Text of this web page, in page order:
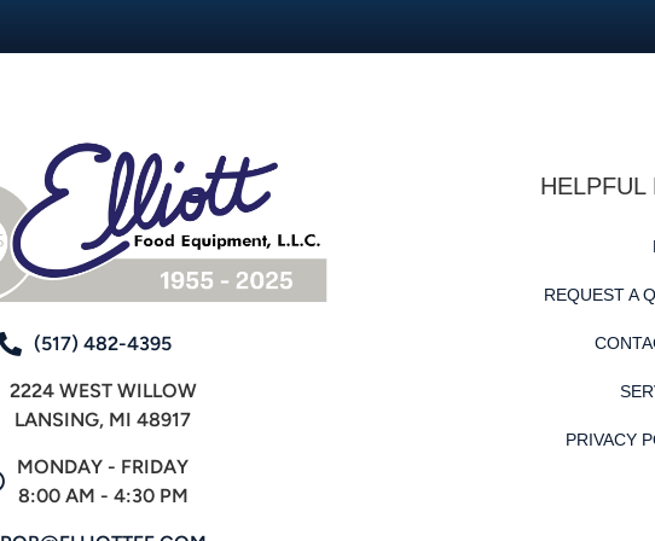
(517) 482-4395
2224 WEST WILLOW
LANSING, MI 48917
MONDAY - FRIDAY
8:00 AM - 4:30 PM
HELPFUL
REQUEST A
PRIVACY